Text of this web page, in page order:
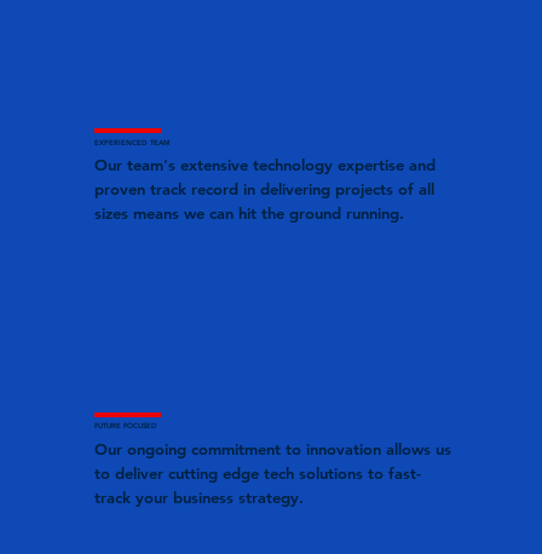
EXPERIENCED TEAM
Our team's extensive technology expertise and
proven track record in delivering projects of all
sizes means we can hit the ground running.
FUTURE FOCUSED
Our ongoing commitment to innovation allows us
to deliver cutting edge tech solutions to fast-
track your business strategy.